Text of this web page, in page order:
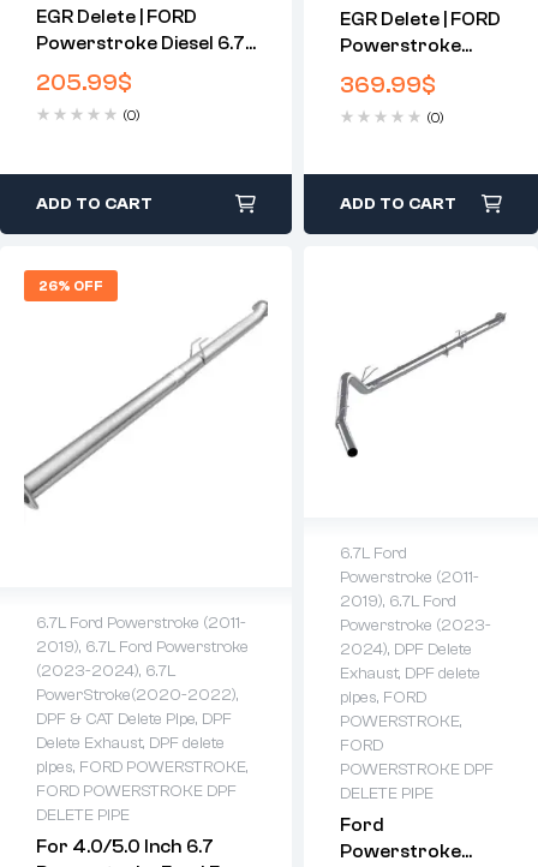
EGR Delete | FORD
Powerstroke Diesel 6.7
(11-14)
205.99$
(0)
ADD TO CART
EGR Delete | FORD
Powerstroke
Diesel 6.7 (15-16)
369.99$
(0)
ADD TO CART
26% OFF
6.7L Ford Powerstroke (2011-
2019), 6.7L Ford Powerstroke
(2023-2024), 6.7L
PowerStroke(2020-2022),
DPF & CAT Delete Pipe, DPF
Delete Exhaust, DPF delete
pipes, FORD POWERSTROKE,
FORD POWERSTROKE DPF
DELETE PIPE
For 4.0/5.0 Inch 6.7
6.7L Ford
Powerstroke (2011-
2019), 6.7L Ford
Powerstroke (2023-
2024), DPF Delete
Exhaust, DPF delete
pipes, FORD
POWERSTROKE,
FORD
POWERSTROKE DPF
DELETE PIPE
Ford
Powerstroke